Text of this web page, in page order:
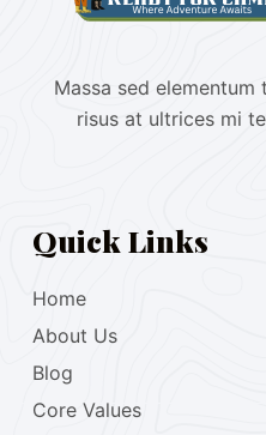
Massa sed elementum
risus at ultrices mi
Quick Links
Home
About Us
Blog
Core Values